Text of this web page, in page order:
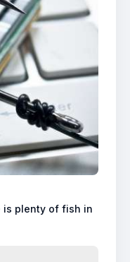
is plenty of fish in